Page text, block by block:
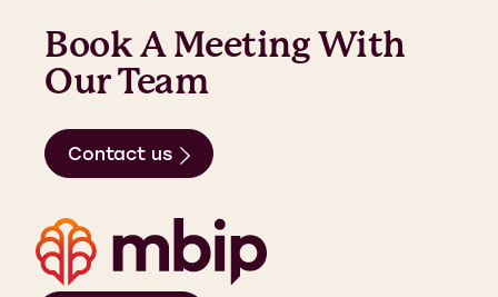
Book A Meeting With
Our Team
Contact us